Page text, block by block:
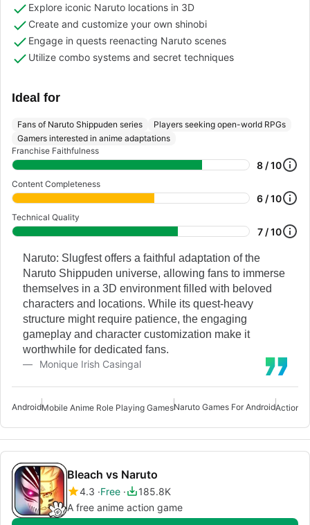
Explore iconic Naruto locations in 3D
Create and customize your own shinobi
Engage in quests reenacting Naruto scenes
Utilize combo systems and secret techniques
Ideal for
Fans of Naruto Shippuden series
Players seeking open-world RPGs
Gamers interested in anime adaptations
Franchise Faithfulness
8 / 10
Content Completeness
6 / 10
Technical Quality
7 / 10
Naruto: Slugfest offers a faithful adaptation of the
Naruto Shippuden universe, allowing fans to immerse
themselves in a 3D environment filled with beloved
characters and locations. While its quest-heavy
structure might require patience, the engaging
gameplay and character customization make it
worthwhile for dedicated fans.
Monique Irish Casingal
AndroidMobile Anime Role Playing GamesNaruto Games For Android
Bleach vs Naruto
4.3 Free
185.8K
A free anime action game